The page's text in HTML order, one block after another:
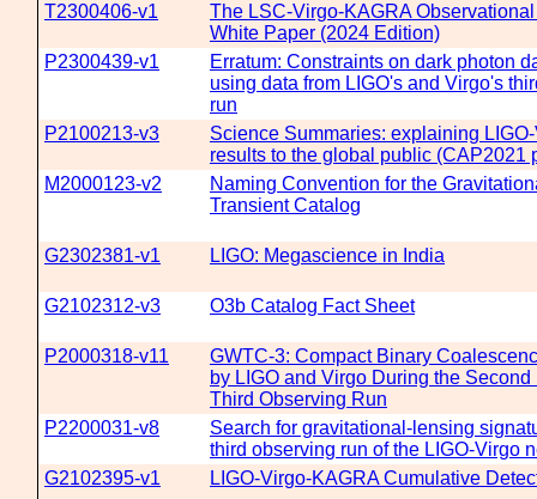
T2300406-v1
The LSC-Virgo-KAGRA
White Paper (2024 Edition)
P2300439-v1
Erratum: Constraints on dark photon
using data from LIGO's and Virgo's
run
P2100213-v3
Science Summaries: explaining
results to the global public (CAP2021
M2000123-v2
Naming Convention for the
Transient Catalog
G2302381-v1 LIGO: Megascience in India
G2102312-v3 O3b Catalog Fact Sheet
P2000318-v11
GWTC-3: Compact Binary
by LIGO and Virgo During the Second
Third Observing Run
P2200031-v8
Search for gravitational-lensing
third observing run of the LIGO-Virgo
G2102395-v1
LIGO-Virgo-KAGRA Cumulative